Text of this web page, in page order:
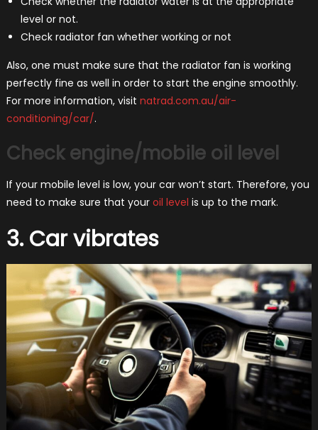
level or not.
Check radiator fan whether working or not
Also, one must make sure that the radiator fan is working
perfectly fine as well in order to start the engine smoothly.
For more information, visit natrad.com.au/air-
conditioning/car/.
Check engine/mobile oil level
If your mobile level is low, your car won’t start. Therefore, you
need to make sure that your oil level is up to the mark.
3. Car vibrates